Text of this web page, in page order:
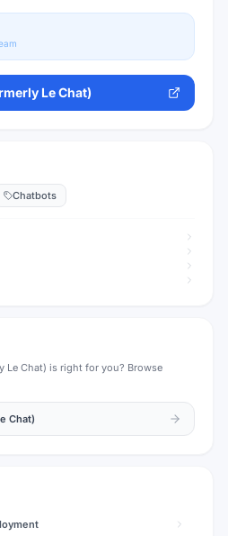
Le Chat)
Chatbots
Le Chat) is right for you? Browse
Chat)